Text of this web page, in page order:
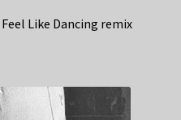
Feel Like Dancing remix